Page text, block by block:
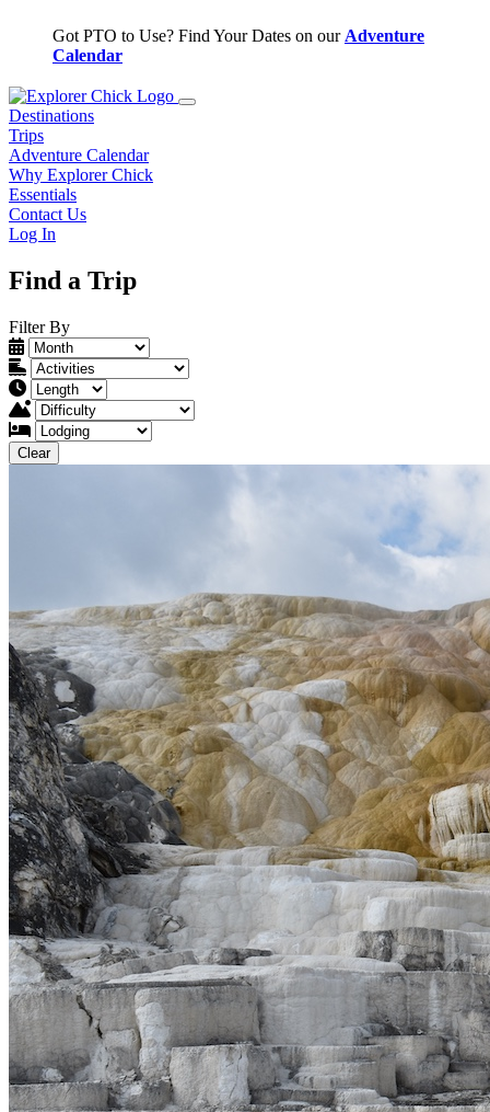
Got PTO to Use? Find Your Dates on our Adventure
Calendar
Destinations
Trips
Adventure Calendar
Why Explorer Chick
Essentials
Contact Us
Log In
Find a Trip
Filter By
Clear